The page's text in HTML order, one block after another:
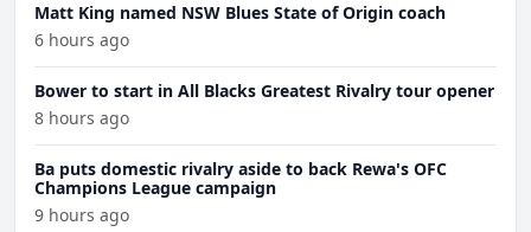
Matt King named NSW Blues State of Origin coach
6 hours ago
Bower to start in All Blacks Greatest Rivalry tour opener
8 hours ago
Ba puts domestic rivalry aside to back Rewa's OFC
Champions League campaign
9 hours ago